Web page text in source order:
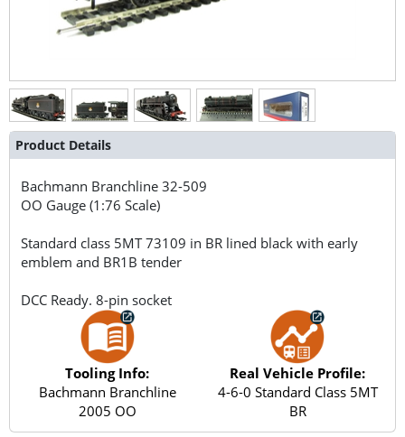
Product Details
Bachmann Branchline32-509
OO Gauge (1:76 Scale)
Standard class 5MT 73109 in BR lined black with early
emblem and BR1B tender
DCC Ready. 8-pin socket
Tooling Info:
Bachmann Branchline
2005 OO
Real Vehicle Profile:
4-6-0 Standard Class 5MT
BR